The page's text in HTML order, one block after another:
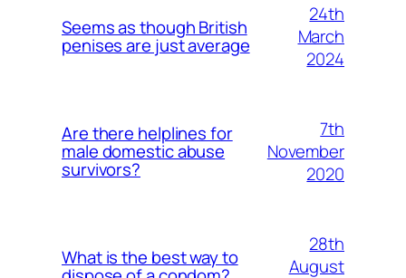
Seems as though British
penises are just average
24th
March
2024
Are there helplines for
male domestic abuse
survivors?
7th
November
2020
What is the best way to
28th
August